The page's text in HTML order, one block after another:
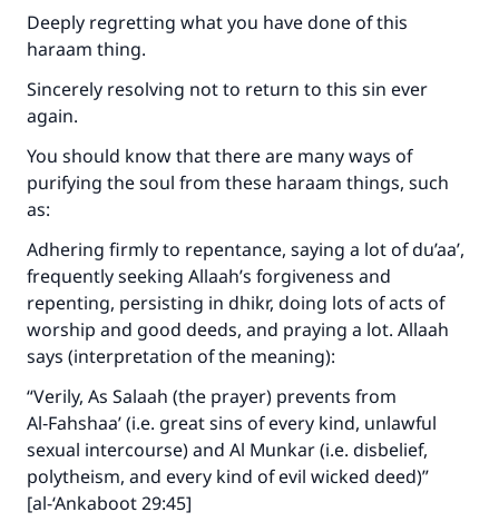
Deeply regretting what you have done of this
haraam thing.
Sincerely resolving not to return to this sin ever
again.
You should know that there are many ways of
purifying the soul from these haraam things, such
as:
Adhering firmly to repentance, saying a lot of du’aa’,
frequently seeking Allaah’s forgiveness and
repenting, persisting in dhikr, doing lots of acts of
worship and good deeds, and praying a lot. Allaah
says (interpretation of the meaning):
“Verily, As Salaah (the prayer) prevents from
Al‑Fahshaa’ (i.e. great sins of every kind, unlawful
sexual intercourse) and Al Munkar (i.e. disbelief,
polytheism, and every kind of evil wicked deed)”
[al-‘Ankaboot 29:45]
Make an impact on millions of lives
with your contribution today
Your support is crucial for our mission.